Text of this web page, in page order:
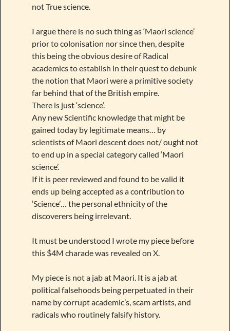
not True science.
I argue there is no such thing as ‘Maori science’
prior to colonisation nor since then, despite
this being the obvious desire of Radical
academics to establish in their quest to debunk
the notion that Maori were a primitive society
far behind that of the British empire.
There is just ‘science’.
Any new Scientific knowledge that might be
gained today by legitimate means… by
scientists of Maori descent does not/ ought not
to end up in a special category called ‘Maori
science’.
If it is peer reviewed and found to be valid it
ends up being accepted as a contribution to
‘Science’… the personal ethnicity of the
discoverers being irrelevant.
It must be understood I wrote my piece before
this $4M charade was revealed on X.
My piece is not a jab at Maori. It is a jab at
political falsehoods being perpetuated in their
name by corrupt academic’s, scam artists, and
radicals who routinely falsify history.